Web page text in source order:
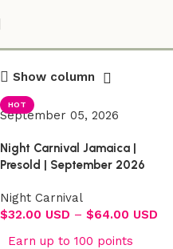
Show column
HOT
September 05, 2026
Night Carnival Jamaica |
Presold | September 2026
Night Carnival
$32.00 USD – $64.00 USD
Earn up to 100 points